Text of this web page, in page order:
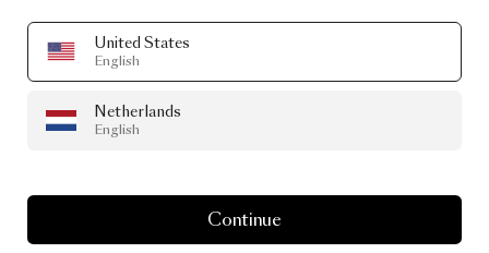
United States
English
Netherlands
English
Continue